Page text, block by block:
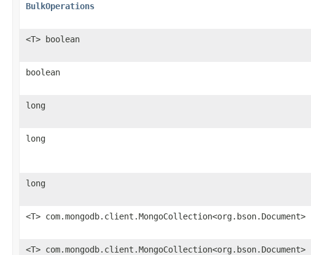
BulkOperations
<T> boolean
boolean
long
long
long
<T> com.mongodb.client.MongoCollection<org.bson.Document>
<T> com.mongodb.client.MongoCollection<org.bson.Document>